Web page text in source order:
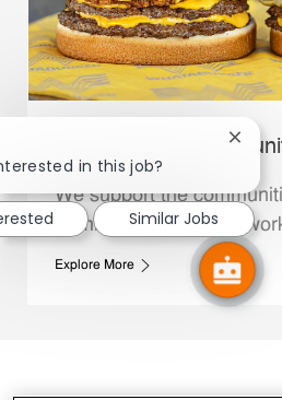
Whataburger
We support the
Family Members live,
Explore More
in this job?
Close
Similar Jobs